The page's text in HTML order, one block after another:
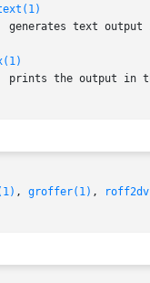
prints the output in
, groffer(1) ,